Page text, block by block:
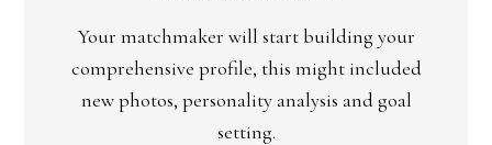
Your matchmaker will start building your
comprehensive profile, this might included
new photos, personality analysis and goal
setting.